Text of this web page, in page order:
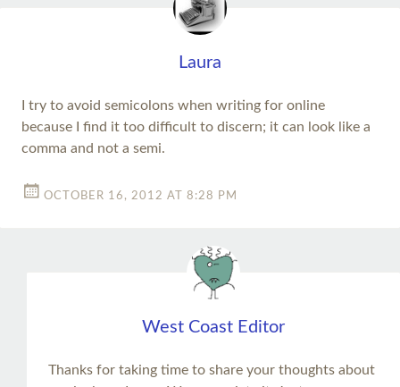
Laura
I try to avoid semicolons when writing for online
because I find it too difficult to discern; it can look like a
comma and not a semi.
OCTOBER 16, 2012 AT 8:28 PM
West Coast Editor
Thanks for taking time to share your thoughts about